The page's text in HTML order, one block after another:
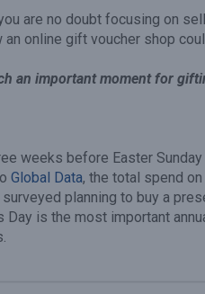
are no doubt focusing on
an online gift voucher shop
an important moment for
weeks before Easter
Global Data, the total spend
planning to buy a
Day is the most important